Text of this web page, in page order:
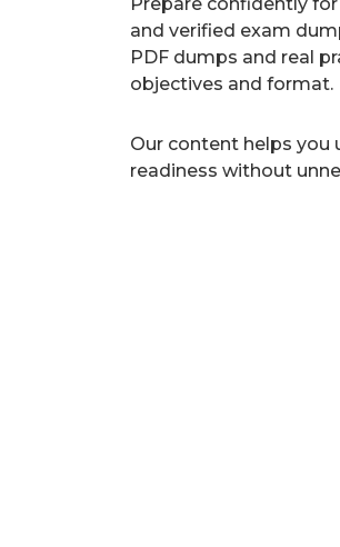
and verified exam
PDF dumps and real
objectives and format.
Our content helps you
readiness without